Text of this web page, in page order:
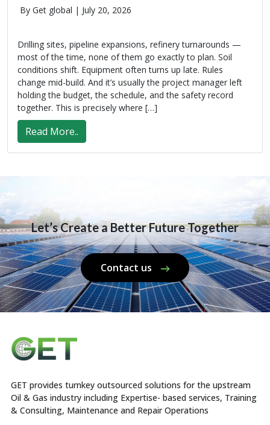
By Get global | July 20, 2026
Drilling sites, pipeline expansions, refinery turnarounds —
most of the time, none of them go exactly to plan. Soil
conditions shift. Equipment often turns up late. Rules
change mid-build. And it’s usually the project manager left
holding the budget, the schedule, and the safety record
together. This is precisely where […]
Read More..
Let’s Create a Better Future Together
Contact us
GET provides turnkey outsourced solutions for the upstream
Oil & Gas industry including Expertise- based services, Training
& Consulting, Maintenance and Repair Operations